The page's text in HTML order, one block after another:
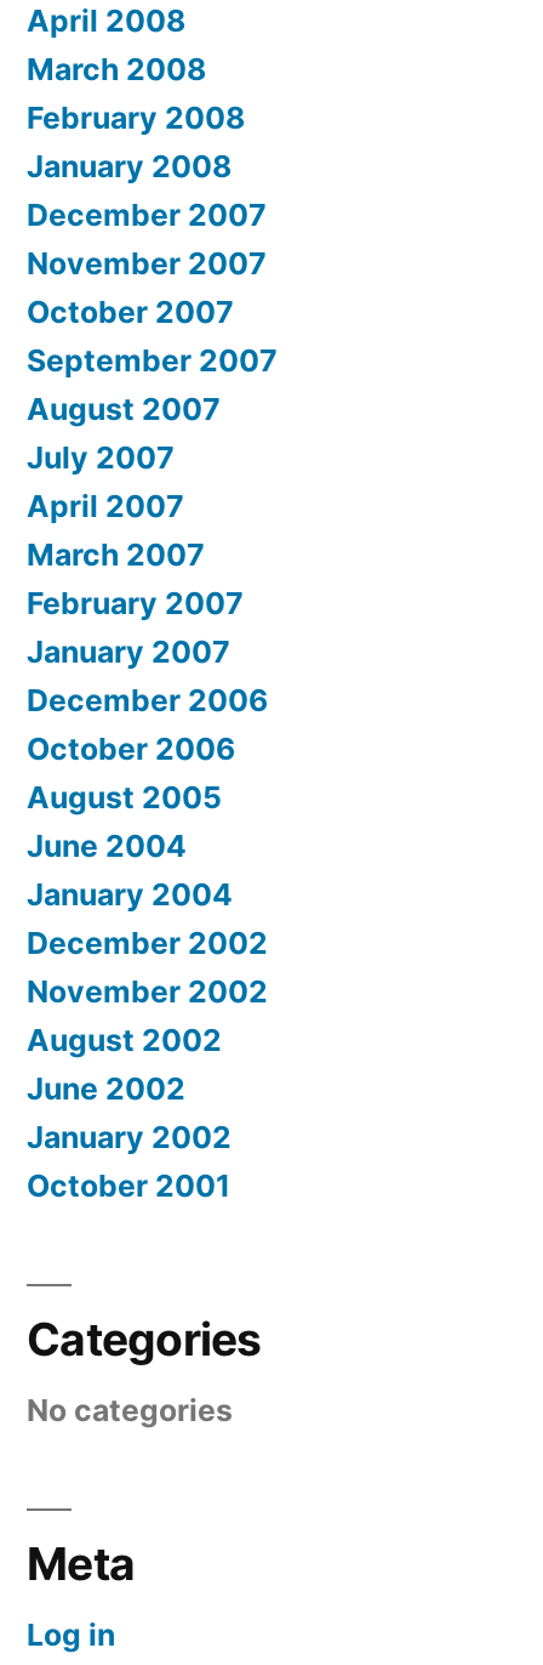
April 2008
March 2008
February 2008
January 2008
December 2007
November 2007
October 2007
September 2007
August 2007
July 2007
April 2007
March 2007
February 2007
January 2007
December 2006
October 2006
August 2005
June 2004
January 2004
December 2002
November 2002
August 2002
June 2002
January 2002
October 2001
Categories
No categories
Meta
Log in